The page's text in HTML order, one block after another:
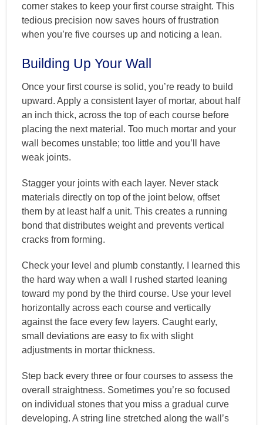
corner stakes to keep your first course straight. This
tedious precision now saves hours of frustration
when you’re five courses up and noticing a lean.
Building Up Your Wall
Once your first course is solid, you’re ready to build
upward. Apply a consistent layer of mortar, about half
an inch thick, across the top of each course before
placing the next material. Too much mortar and your
wall becomes unstable; too little and you’ll have
weak joints.
Stagger your joints with each layer. Never stack
materials directly on top of the joint below, offset
them by at least half a unit. This creates a running
bond that distributes weight and prevents vertical
cracks from forming.
Check your level and plumb constantly. I learned this
the hard way when a wall I rushed started leaning
toward my pond by the third course. Use your level
horizontally across each course and vertically
against the face every few layers. Caught early,
small deviations are easy to fix with slight
adjustments in mortar thickness.
Step back every three or four courses to assess the
overall straightness. Sometimes you’re so focused
on individual stones that you miss a gradual curve
developing. A string line stretched along the wall’s